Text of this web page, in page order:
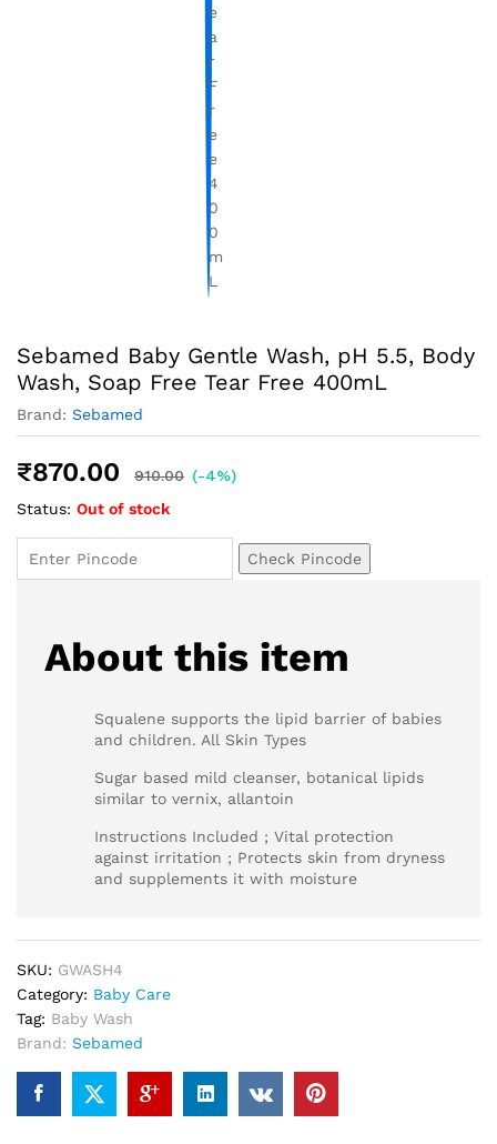
Sebamed Baby Gentle Wash, pH 5.5, Body
Wash, Soap Free Tear Free 400mL
Brand: Sebamed
₹870.00 910.00 (-4%)
Status: Out of stock
Check Pincode
About this item
Squalene supports the lipid barrier of babies
and children. All Skin Types
Sugar based mild cleanser, botanical lipids
similar to vernix, allantoin
Instructions Included ; Vital protection
against irritation ; Protects skin from dryness
and supplements it with moisture
SKU: GWASH4
Category: Baby Care
Tag: Baby Wash
Brand: Sebamed